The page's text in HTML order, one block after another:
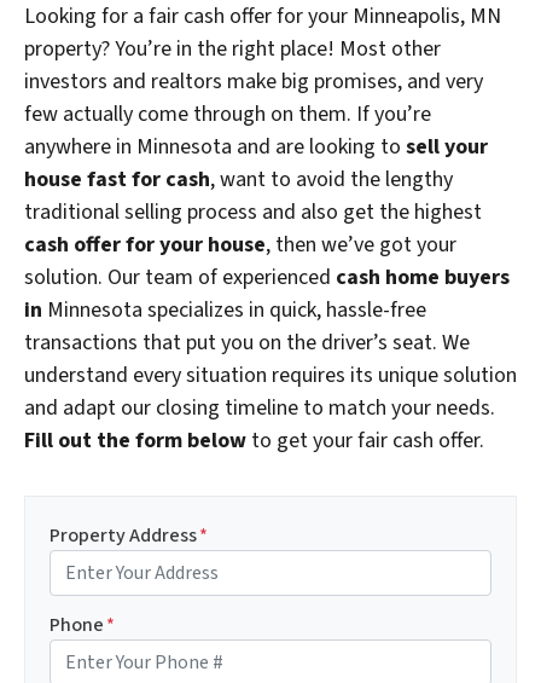
Looking for a fair cash offer for your Minneapolis, MN
property? You’re in the right place! Most other
investors and realtors make big promises, and very
few actually come through on them. If you’re
anywhere in Minnesota and are looking to sell your
house fast for cash, want to avoid the lengthy
traditional selling process and also get the highest
cash offer for your house, then we’ve got your
solution. Our team of experienced cash home buyers
in Minnesota specializes in quick, hassle-free
transactions that put you on the driver’s seat. We
understand every situation requires its unique solution
and adapt our closing timeline to match your needs.
Fill out the form below to get your fair cash offer.
Property Address*
Phone*